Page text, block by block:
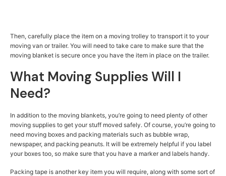
Then, carefully place the item on a moving trolley to transport it to your
moving van or trailer. You will need to take care to make sure that the
moving blanket is secure once you have the item in place on the trailer.
What Moving Supplies Will I
Need?
In addition to the moving blankets, you’re going to need plenty of other
moving supplies to get your stuff moved safely. Of course, you’re going to
need moving boxes and packing materials such as bubble wrap,
newspaper, and packing peanuts. It will be extremely helpful if you label
your boxes too, so make sure that you have a marker and labels handy.
Packing tape is another key item you will require, along with some sort of